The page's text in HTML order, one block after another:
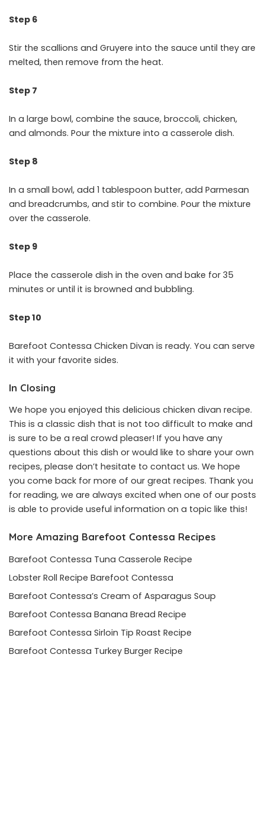
Step 6
Stir the scallions and Gruyere into the sauce until they are
melted, then remove from the heat.
Step 7
In a large bowl, combine the sauce, broccoli, chicken,
and almonds. Pour the mixture into a casserole dish.
Step 8
In a small bowl, add 1 tablespoon butter, add Parmesan
and breadcrumbs, and stir to combine. Pour the mixture
over the casserole.
Step 9
Place the casserole dish in the oven and bake for 35
minutes or until it is browned and bubbling.
Step 10
Barefoot Contessa Chicken Divan is ready. You can serve
it with your favorite sides.
In Closing
We hope you enjoyed this delicious chicken divan recipe.
This is a classic dish that is not too difficult to make and
is sure to be a real crowd pleaser! If you have any
questions about this dish or would like to share your own
recipes, please don’t hesitate to contact us. We hope
you come back for more of our great recipes. Thank you
for reading, we are always excited when one of our posts
is able to provide useful information on a topic like this!
More Amazing Barefoot Contessa Recipes
Barefoot Contessa Tuna Casserole Recipe
Lobster Roll Recipe Barefoot Contessa
Barefoot Contessa’s Cream of Asparagus Soup
Barefoot Contessa Banana Bread Recipe
Barefoot Contessa Sirloin Tip Roast Recipe
Barefoot Contessa Turkey Burger Recipe